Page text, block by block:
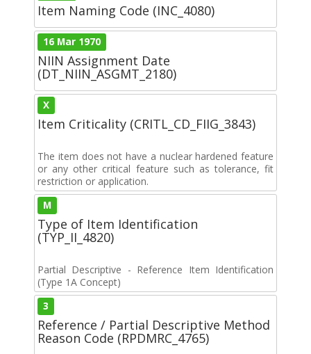
Item Naming Code (INC_4080)
16 Mar 1970
NIIN Assignment Date
(DT_NIIN_ASGMT_2180)
X
Item Criticality (CRITL_CD_FIIG_3843)
The item does not have a nuclear hardened feature
or any other critical feature such as tolerance, fit
restriction or application.
M
Type of Item Identification
(TYP_II_4820)
Partial Descriptive - Reference Item Identification
(Type 1A Concept)
3
Reference / Partial Descriptive Method
Reason Code (RPDMRC_4765)